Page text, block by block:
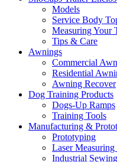
Models
Service Body
Measuring Your
Tips & Care
Awnings
Commercial
Residential
Awning Recover
Dog Training Products
Dogs-Up Ramps
Training Tools
Manufacturing &
Prototyping
Laser
Industrial Sewing